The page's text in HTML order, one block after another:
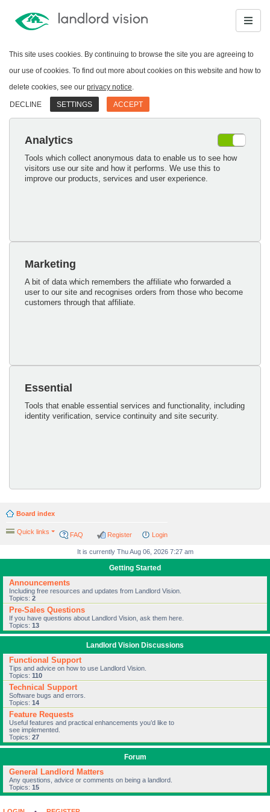
This site uses cookies. By continuing to browse the site you are agreeing to
our use of cookies. To find out more about cookies on this website and how to
delete cookies, see our privacy notice.
DECLINE SETTINGS ACCEPT
Analytics
Tools which collect anonymous data to enable us to see how
visitors use our site and how it performs. We use this to
improve our products, services and user experience.
Marketing
A bit of data which remembers the affiliate who forwarded a
user to our site and recognises orders from those who become
customers through that affiliate.
Essential
Tools that enable essential services and functionality, including
identity verification, service continuity and site security.
Board index
Quick links FAQ Login
Register
It is currently Thu Aug 06, 2026 7:27 am
Getting Started
Announcements
Including free resources and updates from Landlord Vision.
Topics: 2
Pre-Sales Questions
If you have questions about Landlord Vision, ask them here.
Topics: 13
Landlord Vision Discussions
Functional Support
Tips and advice on how to use Landlord Vision.
Topics: 110
Technical Support
Software bugs and errors.
Topics: 14
Feature Requests
Useful features and practical enhancements you’d like to
see implemented.
Topics: 27
Forum
General Landlord Matters
Any questions, advice or comments on being a landlord.
Topics: 15